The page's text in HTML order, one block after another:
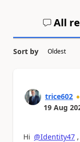
All
Sort by
trice602
19 Aug
Hi @Identity47 ,